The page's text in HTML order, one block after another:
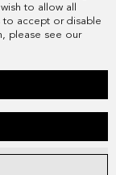
to allow all
to accept or disable
please see our